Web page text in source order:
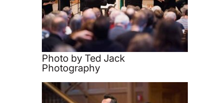
Photo by Ted Jack
Photography